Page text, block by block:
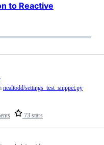
to Reactive
73 stars
nealtodd/settings_test_snippet.py